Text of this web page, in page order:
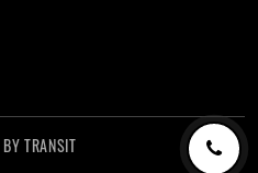
BYTRANSIT